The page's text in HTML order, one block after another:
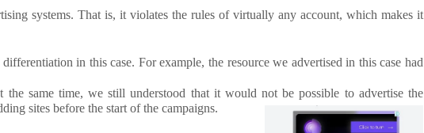
systems. That is, it violates the rules of virtually any account, which makes it
in this case. For example, the resource we advertised in this case had
same time, we still understood that it would not be possible to advertise the
sites before the start of the campaigns.